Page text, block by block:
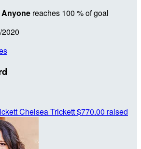
Anyone reaches 100 % of goal
Chelsea Trickett$770.00 raised